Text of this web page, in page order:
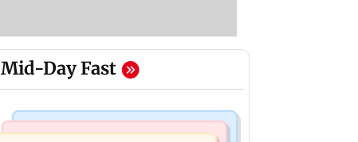
Mid-Day Fast
Mumbai News